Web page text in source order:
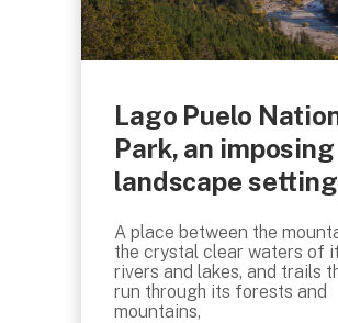
Lago Puelo
Park, an imposing
landscape setting
A place between the
the crystal clear waters of
rivers and lakes, and trails
run through its forests and
mountains,